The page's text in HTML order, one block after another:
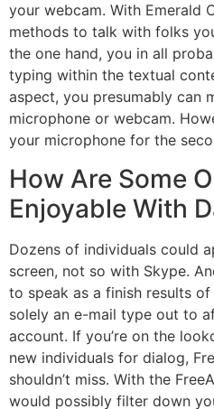
your webcam. With Emerald
methods to talk with folks
the one hand, you in all
typing within the textual
aspect, you presumably can
microphone or webcam.
your microphone for the
How Are Some
Enjoyable With
Dozens of individuals could
screen, not so with Skype.
to speak as a finish results
solely an e-mail type out to
account. If you’re on the
new individuals for dialog,
shouldn’t miss. With the
would possibly filter down